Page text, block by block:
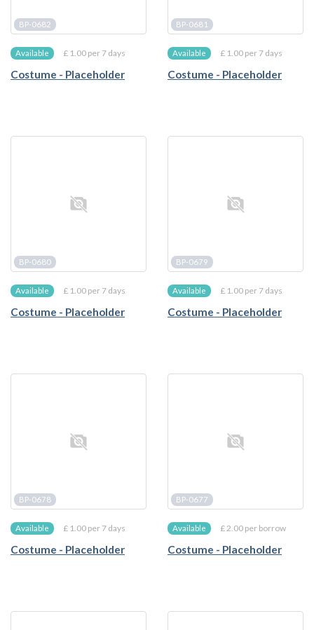
BP-0682
Available £ 1.00 per 7 days
Costume - Placeholder
BP-0681
Available £ 1.00 per 7 days
Costume - Placeholder
BP-0680
Available £ 1.00 per 7 days
Costume - Placeholder
BP-0679
Available £ 1.00 per 7 days
Costume - Placeholder
BP-0678
Available £ 1.00 per 7 days
Costume - Placeholder
BP-0677
Available £ 2.00 per borrow
Costume - Placeholder